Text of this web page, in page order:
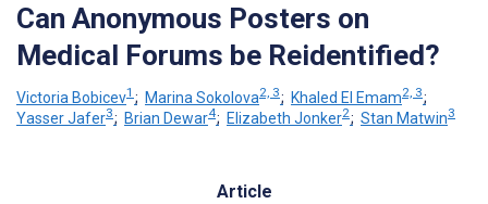
Can Anonymous Posters on
Medical Forums be Reidentified?
Victoria Bobicev1 ; Marina Sokolova2, 3; Khaled El Emam2, 3;
Yasser Jafer3; Brian Dewar4; Elizabeth Jonker2; Stan Matwin3
Article